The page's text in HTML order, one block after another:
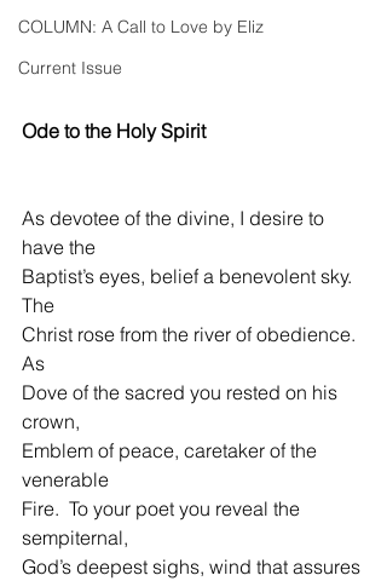
COLUMN: A Call to Love by Eliz
Current Issue
Ode to the Holy Spirit
As devotee of the divine, I desire to
have the
Baptist’s eyes, belief a benevolent sky.
The
Christ rose from the river of obedience.
As
Dove of the sacred you rested on his
crown,
Emblem of peace, caretaker of the
venerable
Fire.  To your poet you reveal the
sempiternal,
God’s deepest sighs, wind that assures